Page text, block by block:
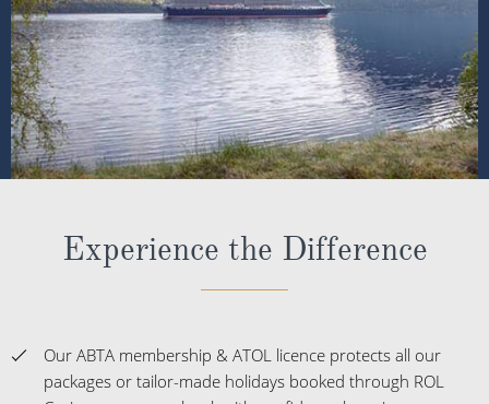
Experience the Difference
Our ABTA membership & ATOL licence protects all our
packages or tailor-made holidays booked through ROL